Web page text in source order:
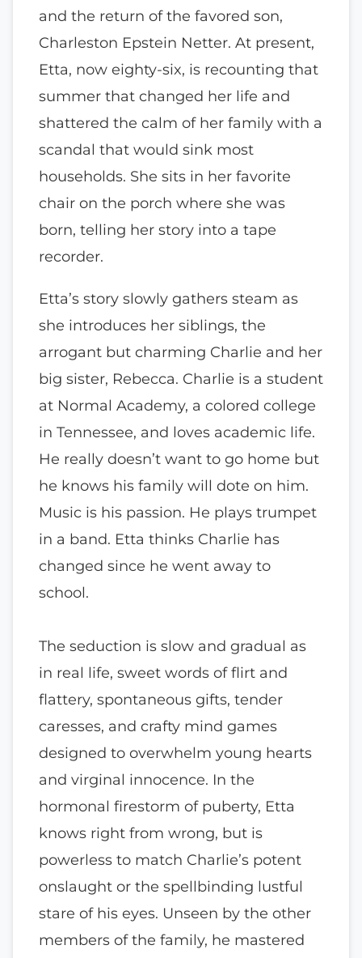
and the return of the favored son,
Charleston Epstein Netter. At present,
Etta, now eighty-six, is recounting that
summer that changed her life and
shattered the calm of her family with a
scandal that would sink most
households. She sits in her favorite
chair on the porch where she was
born, telling her story into a tape
recorder.
Etta’s story slowly gathers steam as
she introduces her siblings, the
arrogant but charming Charlie and her
big sister, Rebecca. Charlie is a student
at Normal Academy, a colored college
in Tennessee, and loves academic life.
He really doesn’t want to go home but
he knows his family will dote on him.
Music is his passion. He plays trumpet
in a band. Etta thinks Charlie has
changed since he went away to
school.
The seduction is slow and gradual as
in real life, sweet words of flirt and
flattery, spontaneous gifts, tender
caresses, and crafty mind games
designed to overwhelm young hearts
and virginal innocence. In the
hormonal firestorm of puberty, Etta
knows right from wrong, but is
powerless to match Charlie’s potent
onslaught or the spellbinding lustful
stare of his eyes. Unseen by the other
members of the family, he mastered